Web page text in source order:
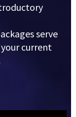
serve
current